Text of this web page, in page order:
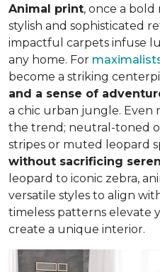
Animal print, once a bold
stylish and sophisticated
impactful carpets infuse
any home. For
become a striking
and a sense of
a chic urban jungle. Even
the trend; neutral-toned
stripes or muted leopard
without sacrificing
leopard to iconic zebra,
versatile styles to align
timeless patterns elevate
create a unique interior.